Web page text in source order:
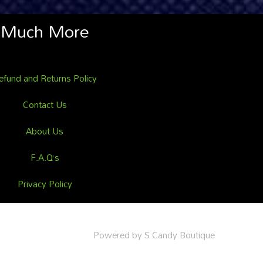
Much More
and Returns Policy
Contact Us
About Us
F.A.Q’s
Privacy Policy
Powered by S Candy Boutique